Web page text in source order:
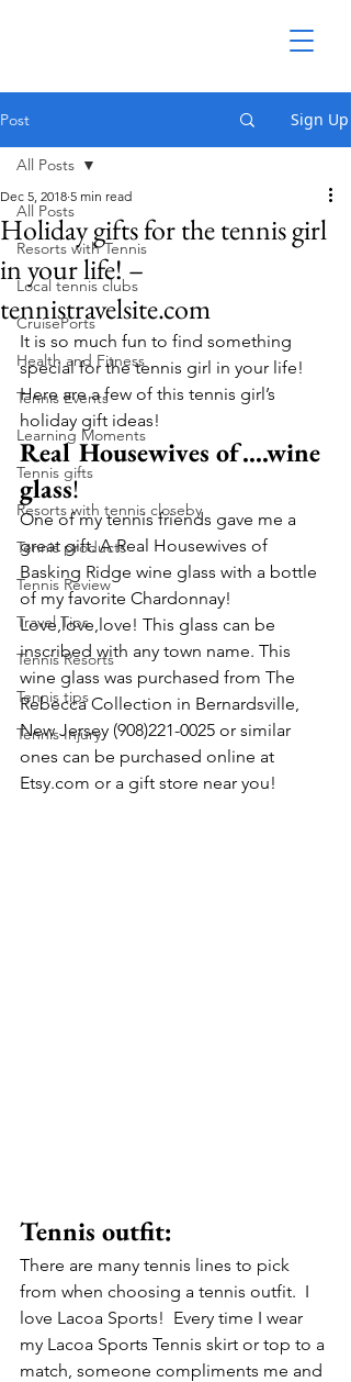
Post Sign Up
All Posts
Resorts with Tennis
Local tennis clubs
CruisePorts
Health and Fitness
Tennis Events
Learning Moments
Tennis gifts
Resorts with tennis closeby
Tennis products
Tennis Review
Travel Tips
Tennis Resorts
Tennis tips
Tennis Injury
All Posts
Holiday gifts for the tennis girl
in your life! –
tennistravelsite.com
Dec 5, 2018 5 min read
It is so much fun to find something
special for the tennis girl in your life!
Here are a few of this tennis girl’s
holiday gift ideas!
Real Housewives of….wine
glass!
One of my tennis friends gave me a
great gift. A Real Housewives of
Basking Ridge wine glass with a bottle
of my favorite Chardonnay!
Love,love,love! This glass can be
inscribed with any town name. This
wine glass was purchased from The
Rebecca Collection in Bernardsville,
New Jersey (908)221-0025 or similar
ones can be purchased online at
Etsy.com or a gift store near you!
Tennis outfit:
There are many tennis lines to pick
from when choosing a tennis outfit.  I
love Lacoa Sports!  Every time I wear
my Lacoa Sports Tennis skirt or top to a
match, someone compliments me and